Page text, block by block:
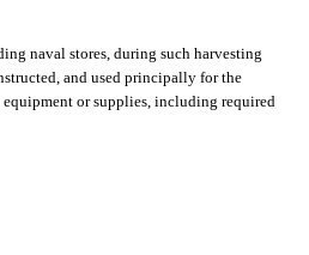
naval stores, during such harvesting
and used principally for the
or supplies, including required